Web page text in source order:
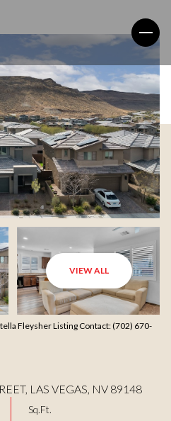
VIEW ALL
Fleysher Listing Contact: (702) 670-
LAS VEGAS, NV 89148
Sq.Ft.
10